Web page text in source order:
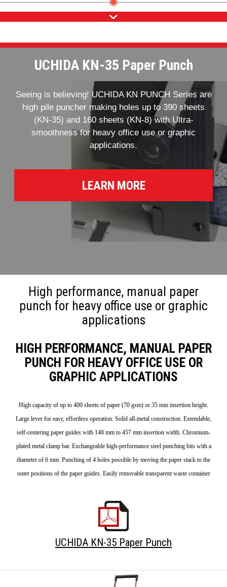
UCHIDA KN-35 Paper Punch
Seeing is believing! UCHIDA KN PUNCH Series are
high pile puncher making holes up to 390 sheets
(KN-35) and 160 sheets (KN-8) with Ultra-
smoothness for heavy office use or graphic
applications.
LEARN MORE
High performance, manual paper
punch for heavy office use or graphic
applications
HIGH PERFORMANCE, MANUAL PAPER
PUNCH FOR HEAVY OFFICE USE OR
GRAPHIC APPLICATIONS
High capacity of up to 400 sheets of paper (70 gsm) or 35 mm insertion height.
Large lever for easy, effortless operation. Solid all-metal construction. Extendable,
self-centering paper guides with 148 mm to 457 mm insertion width. Chromium-
plated metal clamp bar. Exchangeable high-performance steel punching bits with a
diameter of 6 mm. Punching of 4 holes possible by moving the paper stack to the
outer positions of the paper guides. Easily removable transparent waste container
UCHIDA KN-35 Paper Punch